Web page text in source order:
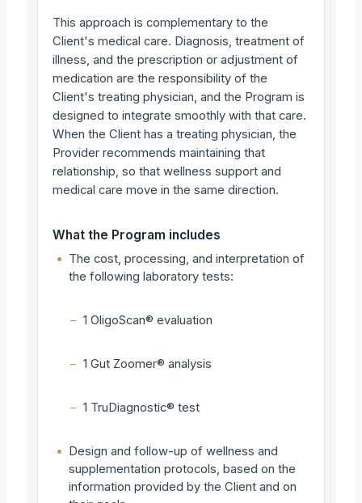
This approach is complementary to the
Client's medical care. Diagnosis, treatment of
illness, and the prescription or adjustment of
medication are the responsibility of the
Client's treating physician, and the Program is
designed to integrate smoothly with that care.
When the Client has a treating physician, the
Provider recommends maintaining that
relationship, so that wellness support and
medical care move in the same direction.
What the Program includes
• The cost, processing, and interpretation of
the following laboratory tests:
– 1 OligoScan® evaluation
– 1 Gut Zoomer® analysis
– 1 TruDiagnostic® test
•
Design and follow-up of wellness and
supplementation protocols, based on the
information provided by the Client and on